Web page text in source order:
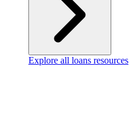
Explore all loans resources